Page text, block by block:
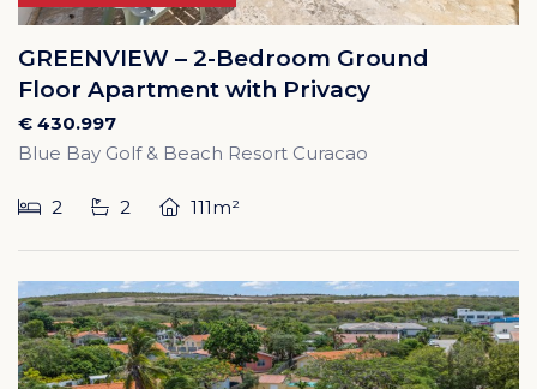
GREENVIEW – 2-Bedroom Ground
Floor Apartment with Privacy
€ 430.997
Blue Bay Golf & Beach Resort Curacao
2 2 111m²